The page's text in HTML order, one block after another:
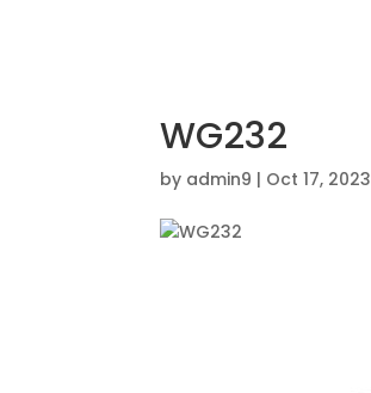
WG232
by admin9 | Oct 17, 2023